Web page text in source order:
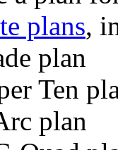
plans,
plan
Ten
plan